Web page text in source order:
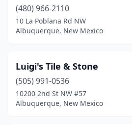
(480) 966-2110
10 La Poblana Rd NW
Albuquerque, New Mexico
Luigi's Tile & Stone
(505) 991-0536
10200 2nd St NW #57
Albuquerque, New Mexico